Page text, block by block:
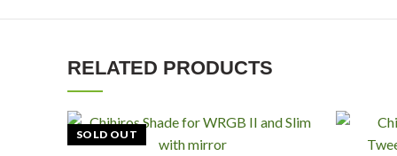
RELATED PRODUCTS
SOLD OUT